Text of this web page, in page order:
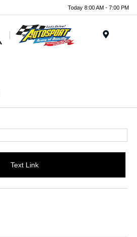
Today 8:00 AM - 7:00 PM
Text Link